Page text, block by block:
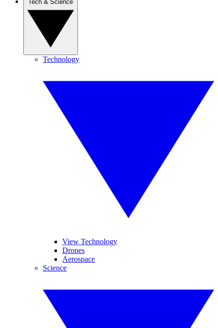
Technology
View Technology
Drones
Aerospace
Science